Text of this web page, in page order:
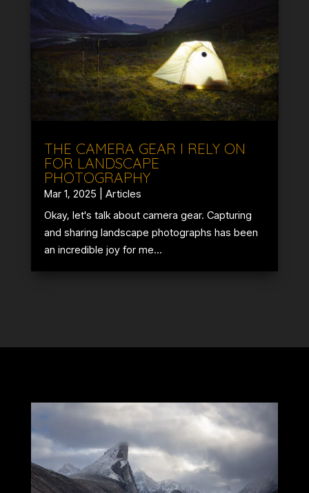
THE CAMERA GEAR I RELY ON
FOR LANDSCAPE
PHOTOGRAPHY
Mar 1, 2025
Articles
Okay, let's talk about camera gear. Capturing
and sharing landscape photographs has been
an incredible joy for me...